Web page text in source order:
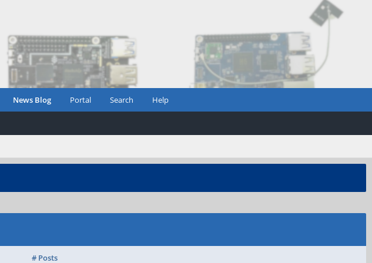
News Blog Portal Search Help
# Posts